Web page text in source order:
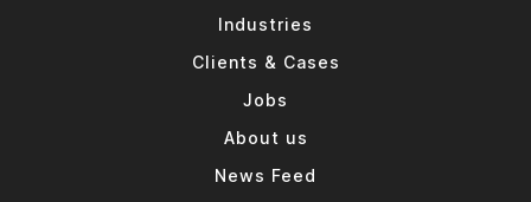
Industries
Clients & Cases
Jobs
About us
News Feed